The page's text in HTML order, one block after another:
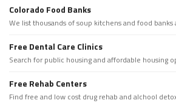
Colorado Food Banks
We list thousands of soup kitchens and food banks
Free Dental Care Clinics
Search for public housing and affordable housing
Free Rehab Centers
Find free and low cost drug rehab and alchool